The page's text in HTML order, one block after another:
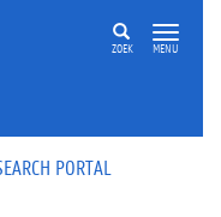
ZOEK MENU
PORTAL